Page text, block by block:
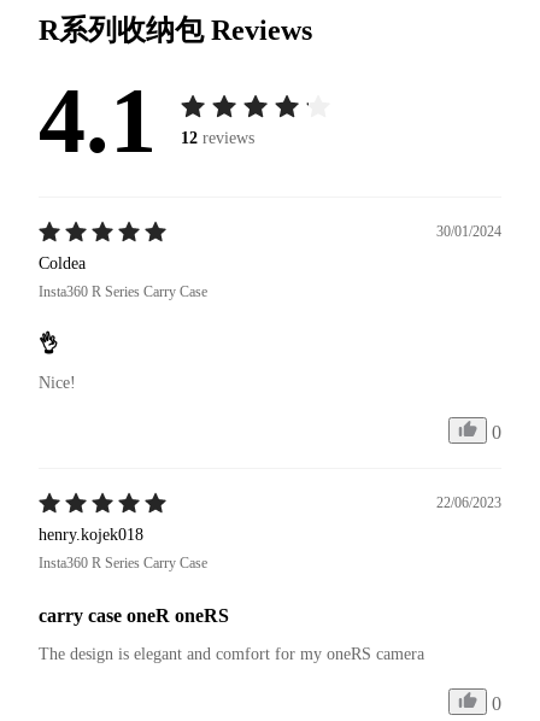
R系列收纳包Reviews
4.1 12 reviews
30/01/2024
Coldea
Insta360 R Series Carry Case
👌
Nice!
0
22/06/2023
henry.kojek018
Insta360 R Series Carry Case
carry case oneR oneRS
The design is elegant and comfort for my oneRS camera
0